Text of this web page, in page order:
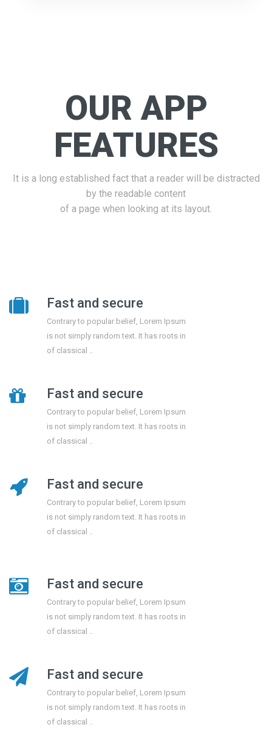
OUR APP
FEATURES
It is a long established fact that a reader will be distracted
by the readable content
of a page when looking at its layout.
Fast and secure
Contrary to popular belief, Lorem Ipsum
is not simply random text. It has roots in
of classical ..
Fast and secure
Contrary to popular belief, Lorem Ipsum
is not simply random text. It has roots in
of classical ..
Fast and secure
Contrary to popular belief, Lorem Ipsum
is not simply random text. It has roots in
of classical ..
Fast and secure
Contrary to popular belief, Lorem Ipsum
is not simply random text. It has roots in
of classical ..
Fast and secure
Contrary to popular belief, Lorem Ipsum
is not simply random text. It has roots in
of classical ..